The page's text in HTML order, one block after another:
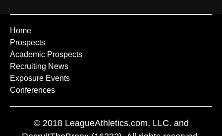
Home
Prospects
Academic Prospects
Recruiting News
Exposure Events
Conferences
© 2018 LeagueAthletics.com, LLC. and